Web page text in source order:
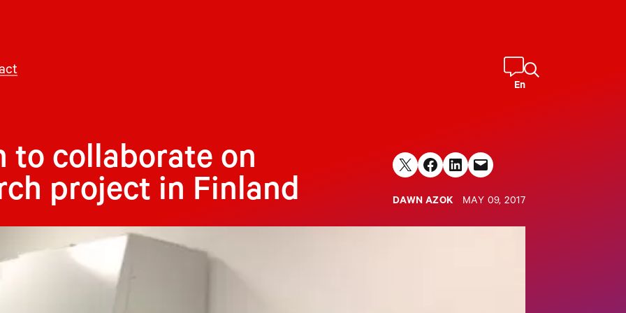
En
to collaborate on
project in Finland
Share on X Share on Facebook
Share on LinkedIn
Email this Page
DAWN AZOK MAY 09, 2017